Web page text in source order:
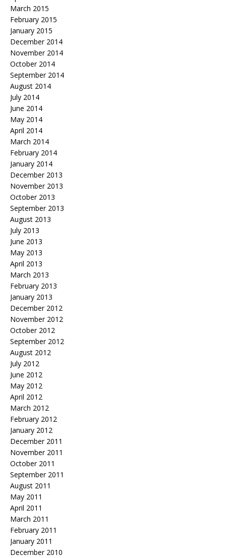
March 2015
February 2015
January 2015
December 2014
November 2014
October 2014
September 2014
August 2014
July 2014
June 2014
May 2014
April 2014
March 2014
February 2014
January 2014
December 2013
November 2013
October 2013
September 2013
August 2013
July 2013
June 2013
May 2013
April 2013
March 2013
February 2013
January 2013
December 2012
November 2012
October 2012
September 2012
August 2012
July 2012
June 2012
May 2012
April 2012
March 2012
February 2012
January 2012
December 2011
November 2011
October 2011
September 2011
August 2011
May 2011
April 2011
March 2011
February 2011
January 2011
December 2010